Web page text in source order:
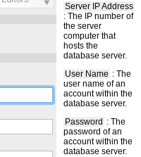
Server IP Address
: The IP number of
the server
computer that
hosts the
database server.
User Name : The
user name of an
account within the
database server.
Password : The
password of an
account within the
database server.